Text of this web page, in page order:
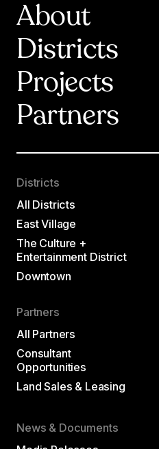
About
Districts
Projects
Partners
Districts
All Districts
East Village
The Culture +
Entertainment District
Downtown
Partners
All Partners
Consultant
Opportunities
Land Sales & Leasing
News & Documents